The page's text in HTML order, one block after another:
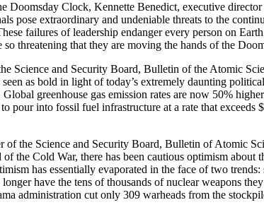
Doomsday Clock, Kennette Benedict, executive
pose extraordinary and undeniable threats to the
failures of leadership endanger every person on
threatening that they are moving the hands of the
Science and Security Board, Bulletin of the Atomic
as bold in light of today’s extremely daunting
greenhouse gas emission rates are now 50%
pour into fossil fuel infrastructure at a rate that
of the Science and Security Board, Bulletin of Atomic
of the Cold War, there has been cautious optimism
has essentially evaporated in the face of two
have the tens of thousands of nuclear weapons
administration cut only 309 warheads from the